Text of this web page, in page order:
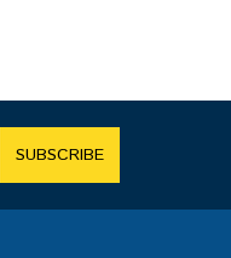
SUBSCRIBE